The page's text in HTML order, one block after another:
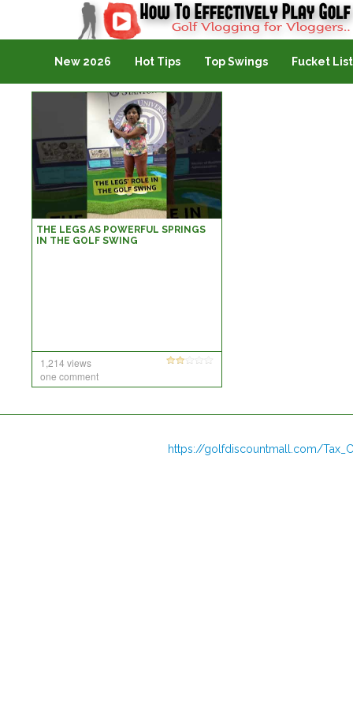
Golf Vlogging For Vlogging
New 2026 Hot Tips Top Swings Fucket List
THE LEGS AS POWERFUL SPRINGS
IN THE GOLF SWING
1,214 views
one comment
https://golfdiscountmall.com/